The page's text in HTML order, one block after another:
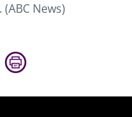
News)